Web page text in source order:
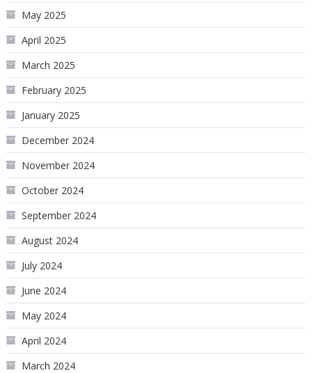
May 2025
April 2025
March 2025
February 2025
January 2025
December 2024
November 2024
October 2024
September 2024
August 2024
July 2024
June 2024
May 2024
April 2024
March 2024